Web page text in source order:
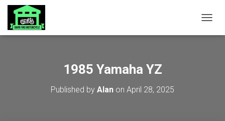
1985 Yamaha YZ
Published by Alan on April 28, 2025